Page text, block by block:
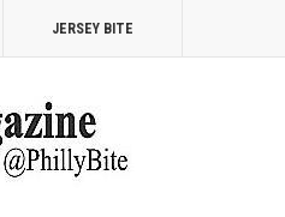
JERSEY BITE